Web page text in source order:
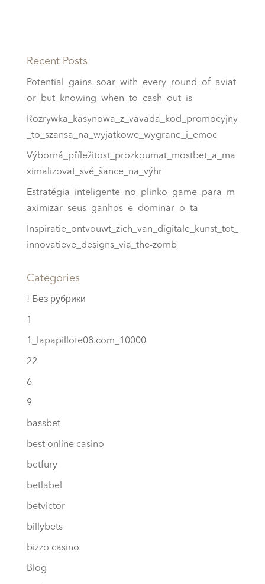
Recent Posts
Potential_gains_soar_with_every_round_of_aviat
or_but_knowing_when_to_cash_out_is
Rozrywka_kasynowa_z_vavada_kod_promocyjny
_to_szansa_na_wyjątkowe_wygrane_i_emoc
Výborná_příležitost_prozkoumat_mostbet_a_ma
ximalizovat_své_šance_na_výhr
Estratégia_inteligente_no_plinko_game_para_m
aximizar_seus_ganhos_e_dominar_o_ta
Inspiratie_ontvouwt_zich_van_digitale_kunst_tot_
innovatieve_designs_via_the-zomb
Categories
! Без рубрики
1
1_lapapillote08.com_10000
22
6
9
bassbet
best online casino
betfury
betlabel
betvictor
billybets
bizzo casino
Blog